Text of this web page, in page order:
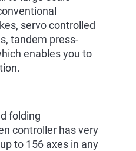
servo controlled
tandem press-
enables you to
folding
controller has very
to 156 axes in any